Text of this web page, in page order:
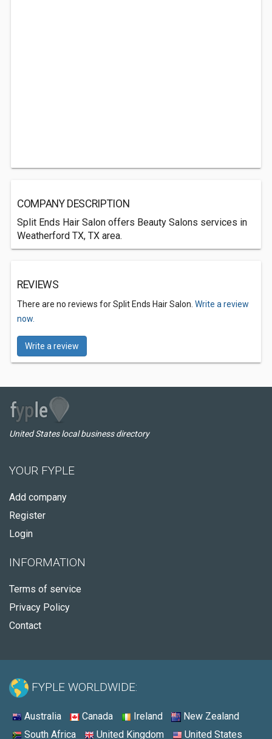
COMPANY DESCRIPTION
Split Ends Hair Salon offers Beauty Salons services in
Weatherford TX, TX area.
REVIEWS
There are no reviews for Split Ends Hair Salon. Write a review
now.
Write a review
United States local business directory
YOUR FYPLE
Add company
Register
Login
INFORMATION
Terms of service
Privacy Policy
Contact
FYPLE WORLDWIDE:
Australia Canada Ireland
New Zealand
South Africa
United Kingdom United States